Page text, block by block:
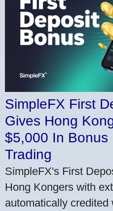
SimpleFX First
Gives Hong
$5,000 In Bonus
Trading
SimpleFX's First
Hong Kongers with
automatically credited